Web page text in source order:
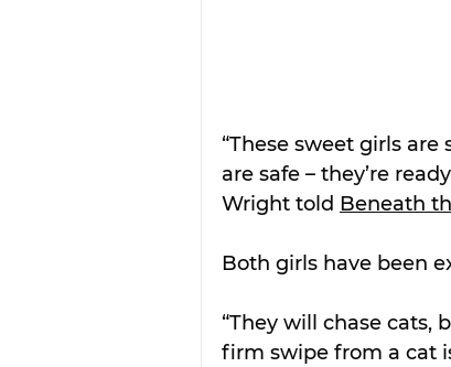
“These sweet girls
are safe – they’re
Wright told Beneath
Both girls have been
“They will chase cats,
firm swipe from a cat